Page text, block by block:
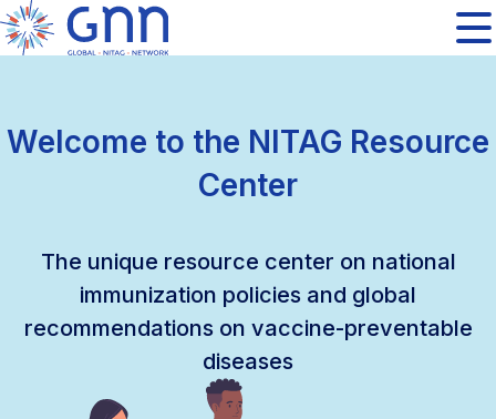
Welcome to the NITAG Resource
Center
The unique resource center on national
immunization policies and global
recommendations on vaccine-preventable
diseases